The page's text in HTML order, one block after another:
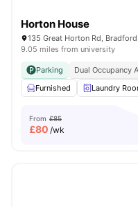
Horton House
135 Great Horton Rd,
9.05 miles from university
Parking
Dual Occupancy
Furnished
Laundry
From £85
£80 /wk